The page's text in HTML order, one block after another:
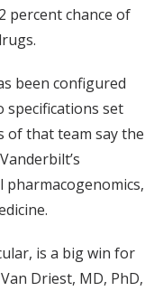
percent chance of
been configured
specifications set
of that team say the
is a big win for
Driest, MD, PhD,